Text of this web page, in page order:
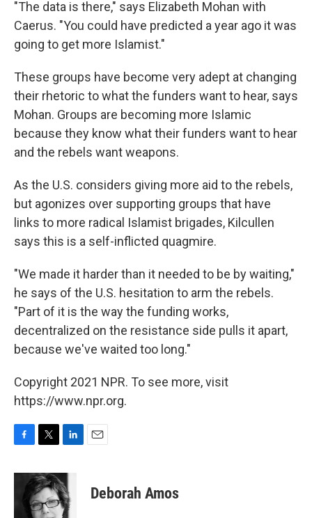
"The data is there," says Elizabeth Mohan with
Caerus. "You could have predicted a year ago it was
going to get more Islamist."
These groups have become very adept at changing
their rhetoric to what the funders want to hear, says
Mohan. Groups are becoming more Islamic
because they know what their funders want to hear
and the rebels want weapons.
As the U.S. considers giving more aid to the rebels,
but agonizes over supporting groups that have
links to more radical Islamist brigades, Kilcullen
says this is a self-inflicted quagmire.
"We made it harder than it needed to be by waiting,"
he says of the U.S. hesitation to arm the rebels.
"Part of it is the way the funding works,
decentralized on the resistance side pulls it apart,
because we've waited too long."
Copyright 2021 NPR. To see more, visit
https://www.npr.org.
c
i
t
t
e
n
k
e
d
Deborah Amos